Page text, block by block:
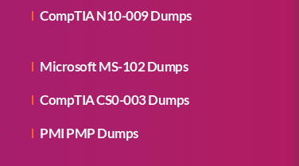
CompTIA N10-009 Dumps
Microsoft MS-102 Dumps
CompTIA CS0-003 Dumps
PMI PMP Dumps